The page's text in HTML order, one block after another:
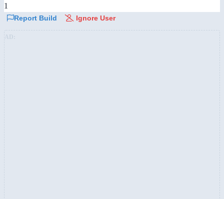
1
Report Build Ignore User